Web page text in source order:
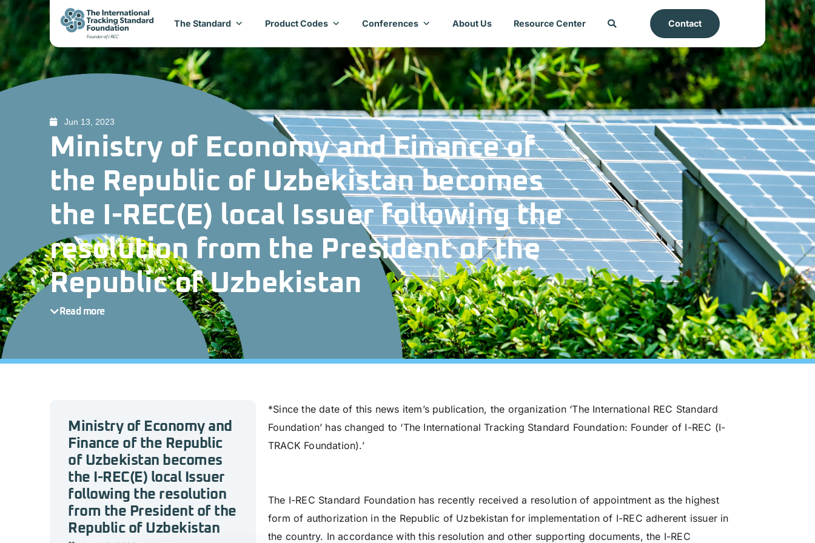
The Standard Product Codes Conferences About Us Resource Center Contact
Jun 13, 2023
Ministry of Economy and Finance of
the Republic of Uzbekistan becomes
the I-REC(E) local Issuer following the
resolution from the President of the
Republic of Uzbekistan
Read more
Ministry of Economy and
Finance of the Republic
of Uzbekistan becomes
the I-REC(E) local Issuer
following the resolution
from the President of the
Republic of Uzbekistan
*Since the date of this news item’s publication, the organization ‘The International REC Standard
Foundation’ has changed to ‘The International Tracking Standard Foundation: Founder of I-REC (I-
TRACK Foundation).’
The I-REC Standard Foundation has recently received a resolution of appointment as the highest
form of authorization in the Republic of Uzbekistan for implementation of I-REC adherent issuer in
the country. In accordance with this resolution and other supporting documents, the I-REC